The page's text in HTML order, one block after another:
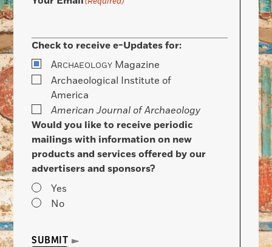
Check to receive e-Updates for:
ARCHAEOLOGY Magazine
Archaeological Institute of
America
American Journal of Archaeology
Would you like to receive periodic
mailings with information on new
products and services offered by our
advertisers and sponsors?
Yes
No
SUBMIT